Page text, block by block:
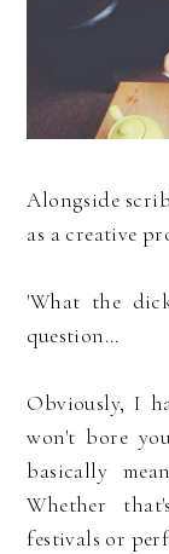
Alongside
as a creative
'What the
question...
Obviously, I
won't bore
basically
Whether
festivals or